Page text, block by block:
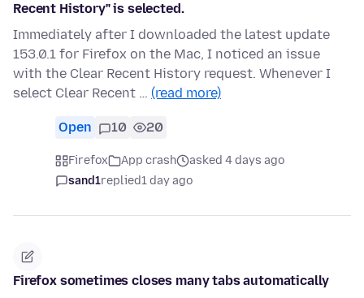
Recent History" is selected.
Immediately after I downloaded the latest update
153.0.1 for Firefox on the Mac, I noticed an issue
with the Clear Recent History request. Whenever I
select Clear Recent … (read more)
Open 10 20
Firefox App crash
asked 4 days ago
sand1replied1 day ago
Firefox sometimes closes many tabs automatically